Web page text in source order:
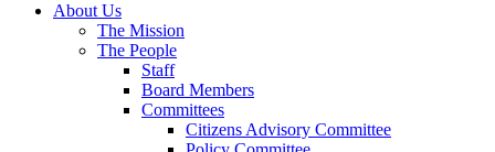
About Us
The Mission
The People
Staff
Board Members
Committees
Citizens Advisory Committee